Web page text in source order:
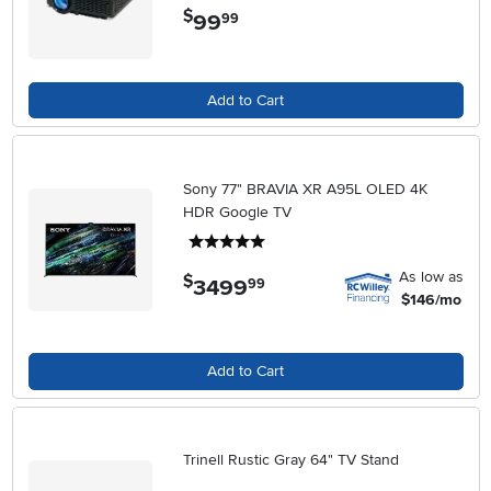
$99.99
Add to Cart
Sony 77" BRAVIA XR A95L OLED 4K
HDR Google TV
$3499.99
As low as
$146/mo
Add to Cart
Trinell Rustic Gray 64" TV Stand